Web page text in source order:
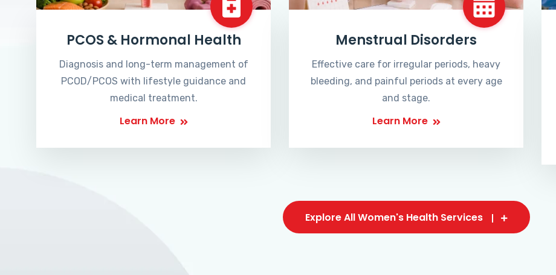
PCOS & Hormonal Health
Diagnosis and long-term management of
PCOD/PCOS with lifestyle guidance and
medical treatment.
Learn More
Menstrual Disorders
Effective care for irregular periods, heavy
bleeding, and painful periods at every age
and stage.
Learn More
Explore All Women's Health Services